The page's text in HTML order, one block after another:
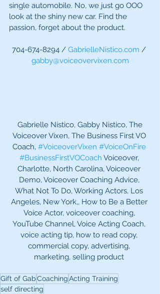
single automobile. No, we just go OOO
look at the shiny new car. Find the
passion, forget about the product.
704-674-8294 / GabrielleNistico.com /
gabby@voiceovervixen.com
Voiceover Vixen, The Business First VO
Coach, #VoiceoverVixen #VoiceOnFire
#BusinessFirstVOCoach Voiceover,
Charlotte, North Carolina, Voiceover
Demo, Voiceover Coaching Advice,
What Not To Do, Working Actors, Los
Angeles, New York,, How to Be a Better
Voice Actor, voiceover coaching,
YouTube Channel, Voice Acting Coach,
voice acting tip, how to read copy,
commercial copy, advertising,
marketing, selling product
Gift of GabCoachingActing Training
self directing